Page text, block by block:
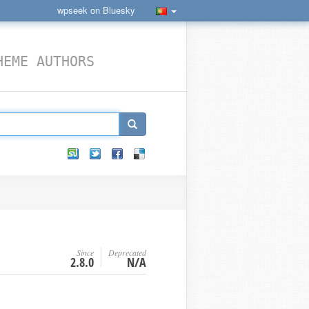
wpseek on Bluesky
AUTHORS
Since
2.8.0
Deprecated
N/A